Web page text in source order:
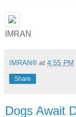
IMRAN
IMRAN® at 4:55 PM
Share
Dogs Await